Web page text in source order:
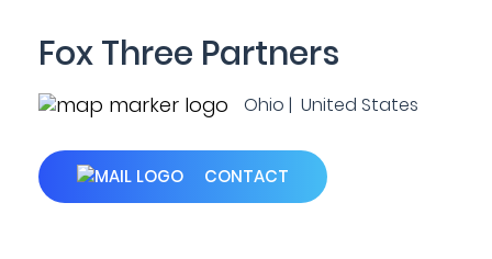
Fox Three Partners
Ohio | United States
CONTACT